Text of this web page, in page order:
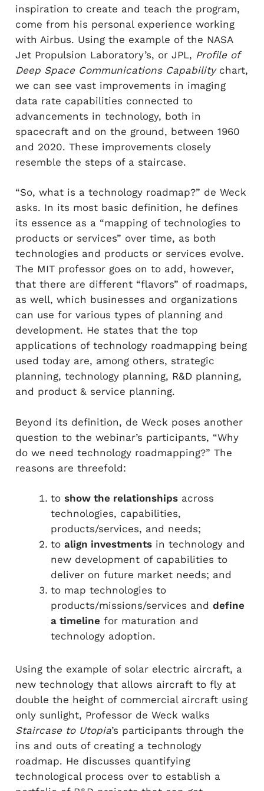
inspiration to create and teach the program,
come from his personal experience working
with Airbus. Using the example of the NASA
Jet Propulsion Laboratory’s, or JPL, Profile of
Deep Space Communications Capabilitychart,
we can see vast improvements in imaging
data rate capabilities connected to
advancements in technology, both in
spacecraft and on the ground, between 1960
and 2020. These improvements closely
resemble the steps of a staircase.
“So, what is a technology roadmap?” de Weck
asks. In its most basic definition, he defines
its essence as a “mapping of technologies to
products or services” over time, as both
technologies and products or services evolve.
The MIT professor goes on to add, however,
that there are different “flavors” of roadmaps,
as well, which businesses and organizations
can use for various types of planning and
development. He states that the top
applications of technology roadmapping being
used today are, among others, strategic
planning, technology planning, R&D planning,
and product & service planning.
Beyond its definition, de Weck poses another
question to the webinar’s participants, “Why
do we need technology roadmapping?” The
reasons are threefold:
to show the relationshipsacross
technologies, capabilities,
products/services, and needs;
to align investmentsin technology and
new development of capabilities to
deliver on future market needs; and
to map technologies to
products/missions/services and define
a timeline for maturation and
technology adoption.
Using the example of solar electric aircraft, a
new technology that allows aircraft to fly at
double the height of commercial aircraft using
only sunlight, Professor de Weck walks
Staircase to Utopia’s participants through the
ins and outs of creating a technology
roadmap. He discusses quantifying
technological process over to establish a